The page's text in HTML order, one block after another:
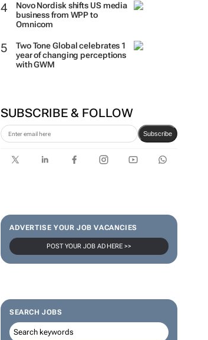
Novo Nordisk shifts US media
business from WPP to
Omnicom
Two Tone Global celebrates 1
year of changing perceptions
with GWM
SUBSCRIBE & FOLLOW
Subscribe
ADVERTISE YOUR JOB VACANCIES
POST YOUR JOB AD HERE >>
SEARCH JOBS